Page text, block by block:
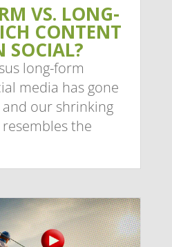
VS. LONG-
CONTENT
SOCIAL?
long-form
media has gone
our shrinking
the